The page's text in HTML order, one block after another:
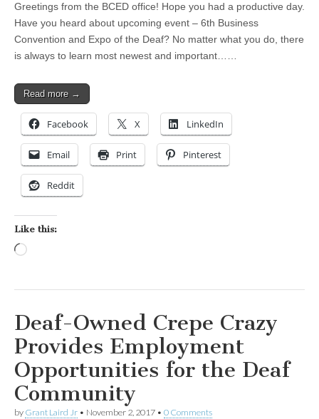
Greetings from the BCED office! Hope you had a productive day.
Have you heard about upcoming event – 6th Business
Convention and Expo of the Deaf? No matter what you do, there
is always to learn most newest and important……
Read more →
Facebook X LinkedIn
Email Print Pinterest
Reddit
Like this:
Deaf-Owned Crepe Crazy
Provides Employment
Opportunities for the Deaf
Community
by Grant Laird Jr • November 2, 2017 • 0 Comments